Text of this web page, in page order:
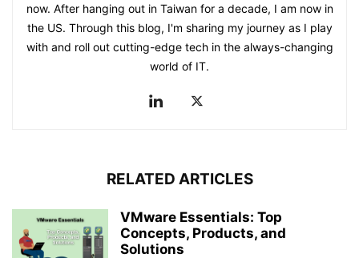
now. After hanging out in Taiwan for a decade, I am now in
the US. Through this blog, I'm sharing my journey as I play
with and roll out cutting-edge tech in the always-changing
world of IT.
RELATED ARTICLES
VMware Essentials: Top
Concepts, Products, and
Solutions